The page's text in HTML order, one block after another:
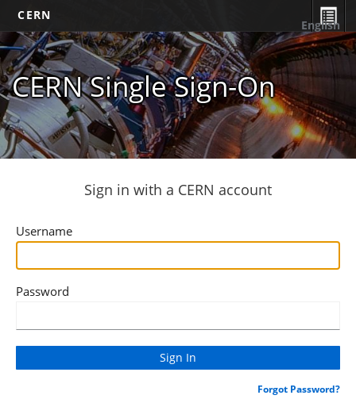
CERN
CERN Single Sign-On
English
Sign in with a CERN account
Username
Password
Forgot Password?